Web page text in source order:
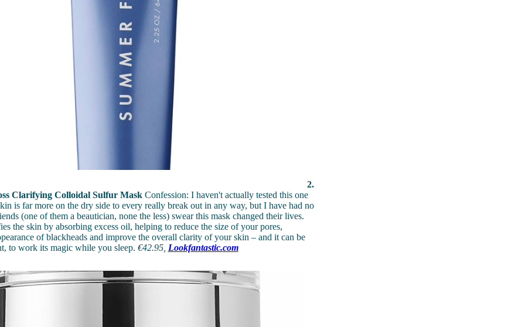
2.
Clarifying Colloidal Sulfur MaskConfession: I haven't actually tested this one
is far more on the dry side to every really break out in any way, but I have had no
(one of them a beautician, none the less) swear this mask changed their lives.
the skin by absorbing excess oil, helping to reduce the size of your pores,
of blackheads and improve the overall clarity of your skin – and it can be
to work its magic while you sleep. €42.95, Lookfantastic.com